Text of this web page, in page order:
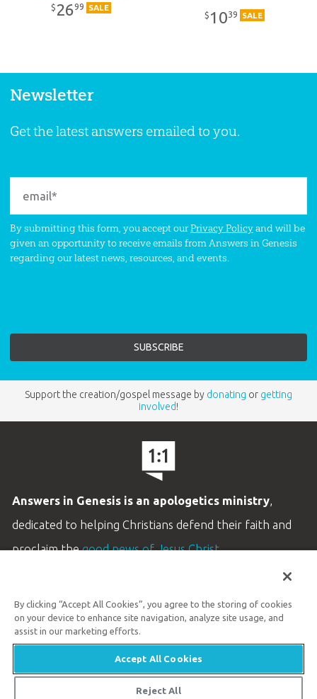
$ 2699 SALE
$ 1039 SALE
Newsletter
Get the latest answers emailed to you.
By submitting this form, you accept ourPrivacy Policyand will be
given an opportunity to receive emails from Answers in Genesis
regarding our latest news, resources, and events.
Support the creation/gospel message by donating or getting
involved!
Answers in Genesis is an apologetics ministry,
dedicated to helping Christians defend their faith and
proclaim thegood news of Jesus Christ.
Customer Service
Available Monday–Friday | 9 AM–5 PM ET
© 2026 Answers in Genesis
By clicking “Accept All Cookies”, you agree to the storing of cookies
on your device to enhance site navigation, analyze site usage, and
assist in our marketing efforts.
Accept All Cookies
Reject All